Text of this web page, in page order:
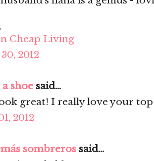
Cheap Living
2012
shoe said...
great! I really love your top
2012
sombreros said...